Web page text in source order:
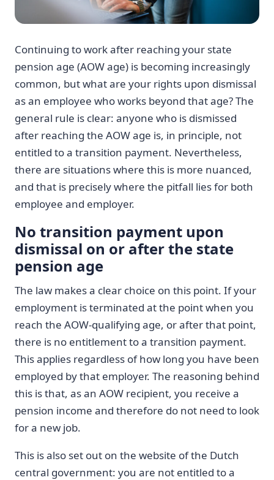
Continuing to work after reaching your state
pension age (AOW age) is becoming increasingly
common, but what are your rights upon dismissal
as an employee who works beyond that age? The
general rule is clear: anyone who is dismissed
after reaching the AOW age is, in principle, not
entitled to a transition payment. Nevertheless,
there are situations where this is more nuanced,
and that is precisely where the pitfall lies for both
employee and employer.
No transition payment upon
dismissal on or after the state
pension age
The law makes a clear choice on this point. If your
employment is terminated at the point when you
reach the AOW-qualifying age, or after that point,
there is no entitlement to a transition payment.
This applies regardless of how long you have been
employed by that employer. The reasoning behind
this is that, as an AOW recipient, you receive a
pension income and therefore do not need to look
for a new job.
This is also set out on the website of the Dutch
central government: you are not entitled to a